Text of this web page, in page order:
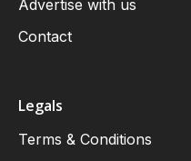
Advertise with us
Contact
Legals
Terms & Conditions